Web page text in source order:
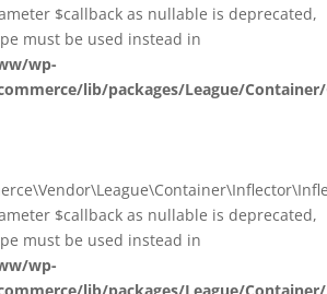
$callback as nullable is deprecated,
must be used instead in
wp-
lib/packages/League/
$callback as nullable is deprecated,
must be used instead in
wp-